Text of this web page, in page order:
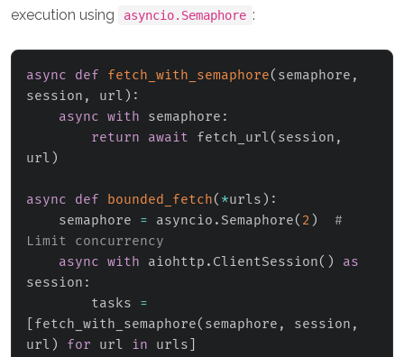
execution using
asyncio.Semaphore :
async def fetch_with_semaphore( semaphore ,
session , url ) :
async with semaphore :
return
await fetch_url( session ,
url )
async def bounded_fetch( *urls ) :
    semaphore
= asyncio . Semaphore( 2 )
#
Limit concurrency
async with aiohttp . ClientSession( )
as
session :
        tasks
=
fetch_with_semaphore( semaphore , session ,
url ) for url in urls